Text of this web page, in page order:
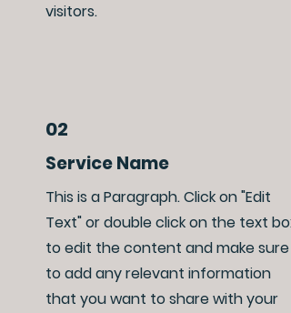
visitors.
02
Service Name
This is a Paragraph. Click on "Edit
Text" or double click on the text box
to edit the content and make sure
to add any relevant information
that you want to share with your